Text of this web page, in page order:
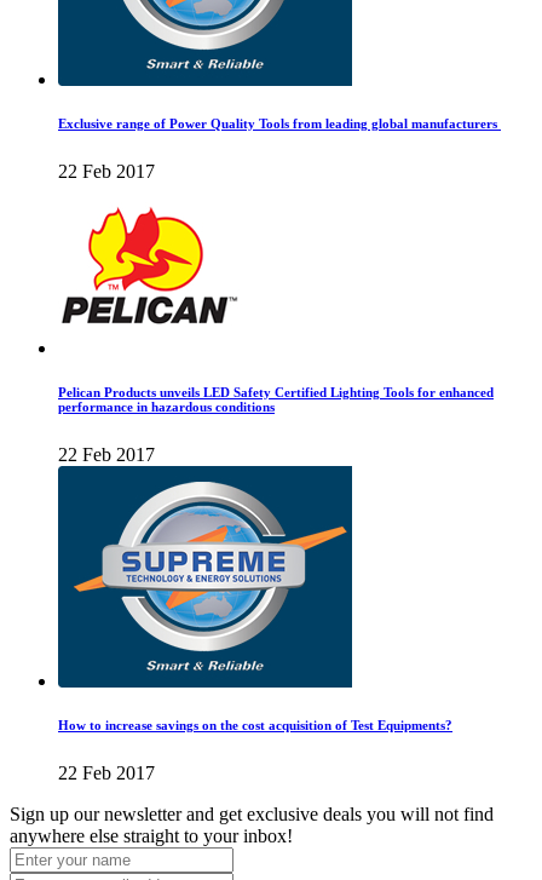
Exclusive range of Power Quality Tools from leading global manufacturers
22 Feb 2017
Pelican Products unveils LED Safety Certified Lighting Tools for enhanced
performance in hazardous conditions
22 Feb 2017
How to increase savings on the cost acquisition of Test Equipments?
22 Feb 2017
Sign up our newsletter and get exclusive deals you will not find
anywhere else straight to your inbox!